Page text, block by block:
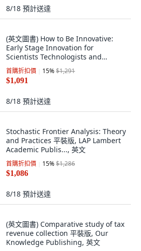
8/18 預計送達
(英文圖書) How to Be Innovative:
Early Stage Innovation for
Scientists Technologists and
Others - From ... 平裝版, World
Scientific Publishing..., 英文
首購折扣價 15%$1,291
$1,091
8/18 預計送達
Stochastic Frontier Analysis: Theory
and Practices 平裝版, LAP Lambert
Academic Publis..., 英文
首購折扣價 15%$1,286
$1,086
8/18 預計送達
(英文圖書) Comparative study of tax
revenue collection 平裝版, Our
Knowledge Publishing, 英文